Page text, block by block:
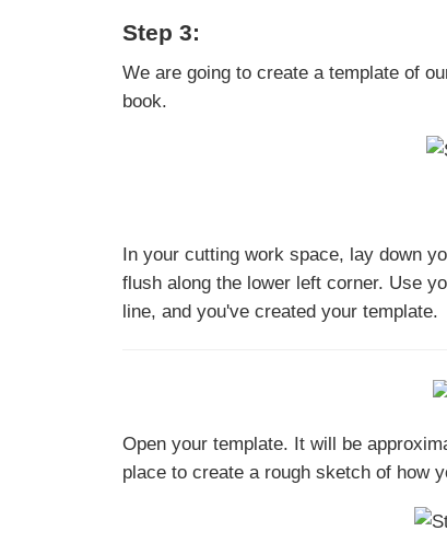
Step 3:
We are going to create a template of
book.
In your cutting work space, lay down
flush along the lower left corner. Use
line, and you've created your template.
Open your template. It will be
place to create a rough sketch of how